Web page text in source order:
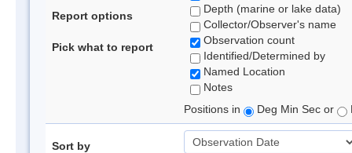
Report options
Pick what to report
Depth (marine or lake data)
Collector/Observer's name
Observation count
Identified/Determined by
Named Location
Notes
Positions in
Deg Min Sec or
Sort by